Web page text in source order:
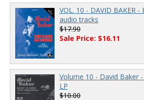
VOL. 10 - DAVID BAKER
audio tracks
$17.90
Sale Price: $16.11
Volume 10 - David Baker -
LP
$10.00